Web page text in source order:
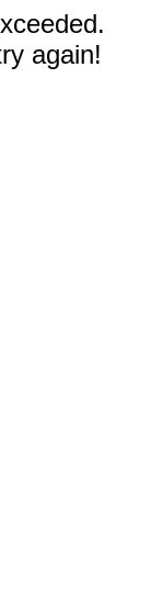
again!